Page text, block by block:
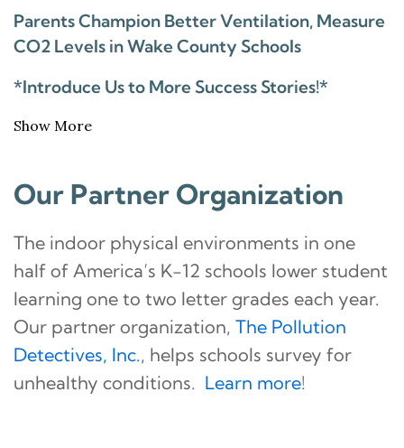
Parents Champion Better Ventilation, Measure
CO2 Levels in Wake County Schools
*Introduce Us to More Success Stories!*
Show More
Our Partner Organization
The indoor physical environments in one
half of America’s K-12 schools lower student
learning one to two letter grades each year.
Our partner organization, The Pollution
Detectives, Inc., helps schools survey for
unhealthy conditions. Learn more!